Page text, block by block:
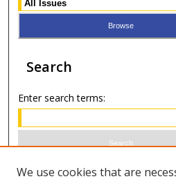
Search
Enter search terms:
Select context to search:
We use cookies that are